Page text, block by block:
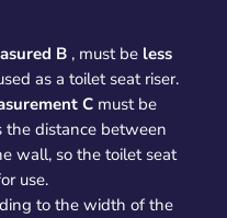
B, must be less
as a toilet seat riser.
Cmust be
distance between
wall, so the toilet seat
use.
to the width of the